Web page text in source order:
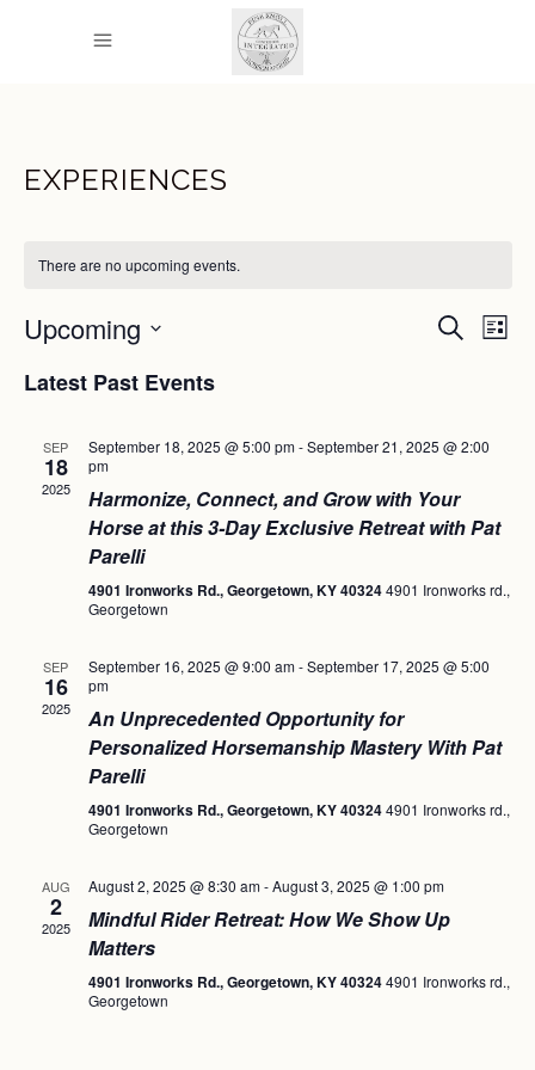
EXPERIENCES
There are no upcoming events.
Search
List
Upcoming
date.
Latest Past Events
SEP
18
2025
September 18, 2025 @ 5:00 pm-September 21, 2025 @ 2:00
pm
Harmonize, Connect, and Grow with Your
Horse at this 3-Day Exclusive Retreat with Pat
Parelli
4901 Ironworks Rd., Georgetown, KY 403244901 Ironworks rd.,
Georgetown
SEP
16
2025
September 16, 2025 @ 9:00 am-September 17, 2025 @ 5:00
pm
An Unprecedented Opportunity for
Personalized Horsemanship Mastery With Pat
Parelli
4901 Ironworks Rd., Georgetown, KY 403244901 Ironworks rd.,
Georgetown
AUG
2
2025
August 2, 2025 @ 8:30 am-August 3, 2025 @ 1:00 pm
Mindful Rider Retreat: How We Show Up
Matters
4901 Ironworks Rd., Georgetown, KY 403244901 Ironworks rd.,
Georgetown